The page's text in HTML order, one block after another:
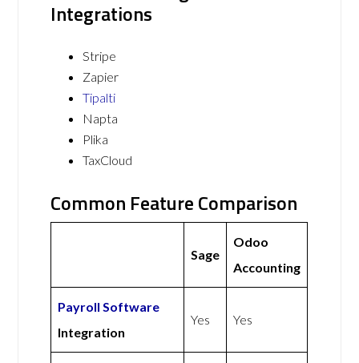
Integrations
Stripe
Zapier
Tipalti
Napta
Plika
TaxCloud
Common Feature Comparison
Sage
Odoo
Accounting
Payroll Software
Integration
Yes Yes